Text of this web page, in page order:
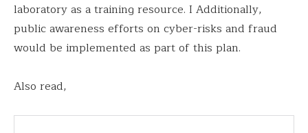
laboratory as a training resource. I Additionally,
public awareness efforts on cyber-risks and fraud
would be implemented as part of this plan.
Also read,